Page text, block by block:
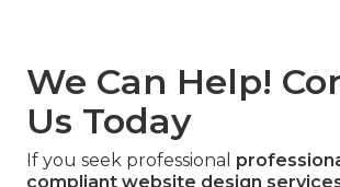
We Can Help!
Us Today
If you seek professional
compliant website design